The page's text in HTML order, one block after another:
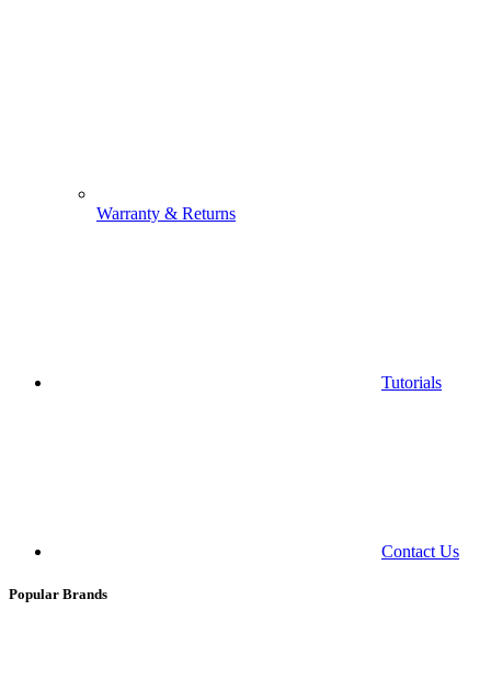
Warranty & Returns
Tutorials
Contact Us
Popular Brands